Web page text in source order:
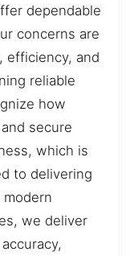
dependable
concerns are
efficiency, and
reliable
how
secure
which is
to delivering
we deliver